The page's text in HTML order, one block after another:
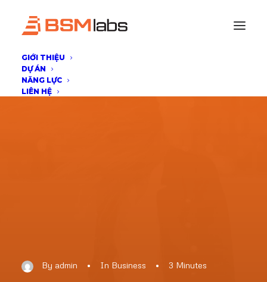
GIỚI THIỆU
DỰ ÁN
NĂNG LỰC
LIÊN HỆ
By admin • In Business • 3 Minutes